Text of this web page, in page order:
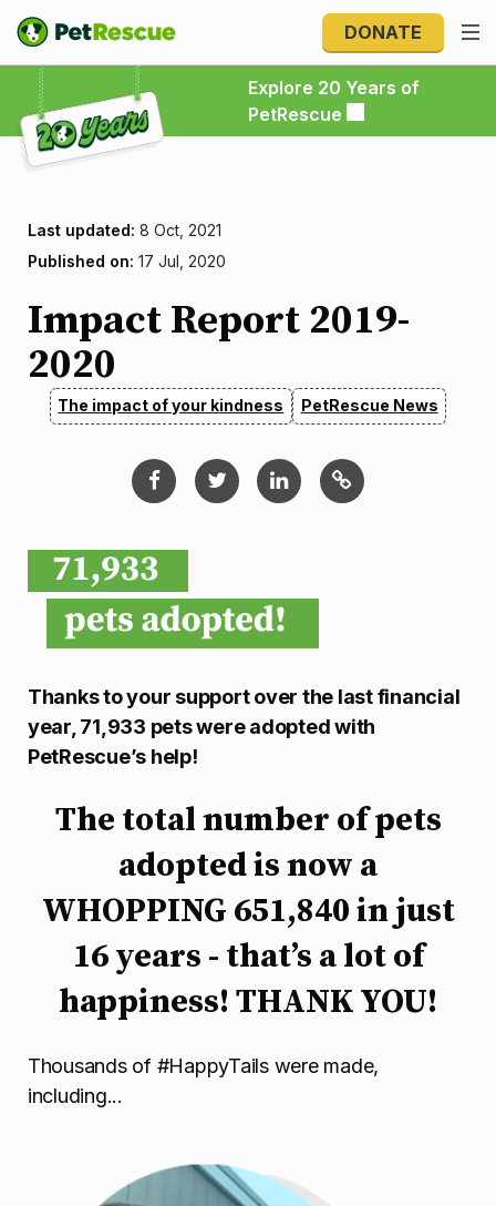
DONATE
Explore 20 Years of
PetRescue
Explore 20 Years of PetRescue
Last updated: 8 Oct, 2021
Published on: 17 Jul, 2020
Impact Report 2019-
2020
The impact of your kindness PetRescue News
Thanks to your support over the last financial
year, 71,933 pets were adopted with
PetRescue’s help!
The total number of pets
adopted is now a
WHOPPING 651,840 in just
16 years - that’s a lot of
happiness! THANK YOU!
Thousands of #HappyTails were made,
including...